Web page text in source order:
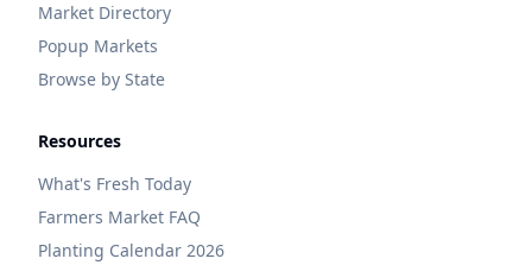
Market Directory
Popup Markets
Browse by State
Resources
What's Fresh Today
Farmers Market FAQ
Planting Calendar 2026